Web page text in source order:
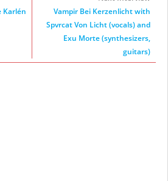
Karlén
Vampir Bei Kerzenlicht with
Spvrcat Von Licht (vocals) and
Exu Morte (synthesizers,
guitars)